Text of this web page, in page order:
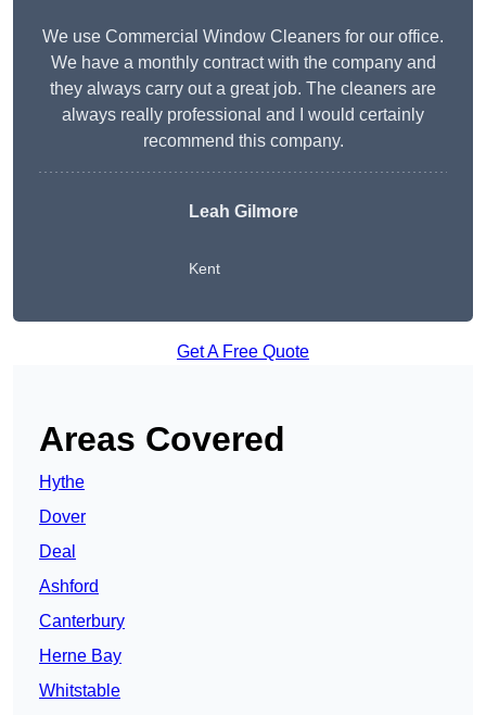
We use Commercial Window Cleaners for our office.
We have a monthly contract with the company and
they always carry out a great job. The cleaners are
always really professional and I would certainly
recommend this company.
Leah Gilmore
Kent
Get A Free Quote
Areas Covered
Hythe
Dover
Deal
Ashford
Canterbury
Herne Bay
Whitstable